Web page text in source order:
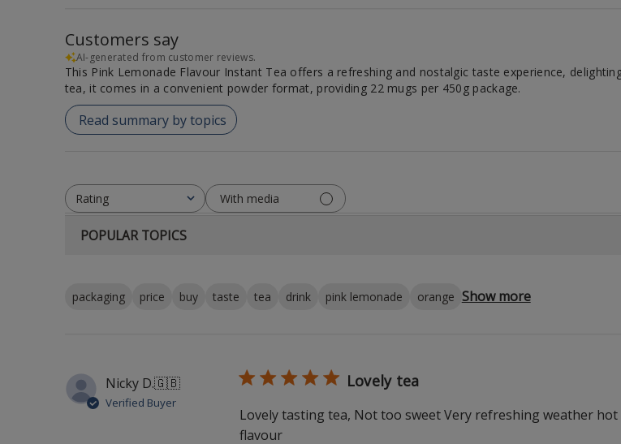
Customers say
AI-generated from customer reviews.
This Pink Lemonade Flavour Instant Tea offers a refreshing and nostalgic taste experience,
tea, it comes in a convenient powder format, providing 22 mugs per 450g package.
Read summary by topics
Rating
All ratings With media
POPULAR TOPICS
packaging price buy taste tea drink pink lemonade orange Show more
Nicky D.🇬🇧
Verified Buyer
Lovely tea
Lovely tasting tea, Not too sweet Very refreshing weather
flavour